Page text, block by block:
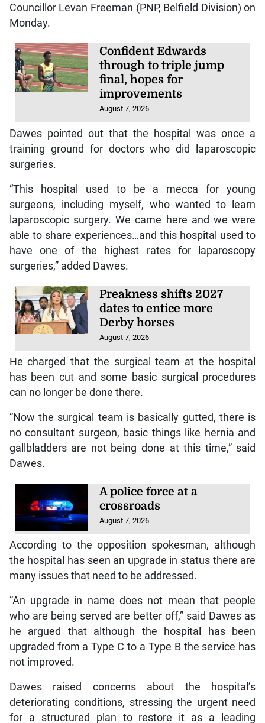
Councillor Levan Freeman (PNP, Belfield Division) on
Monday.
Confident Edwards
through to triple jump
final, hopes for
improvements
August 7, 2026
Dawes pointed out that the hospital was once a
training ground for doctors who did laparoscopic
surgeries.
“This hospital used to be a mecca for young
surgeons, including myself, who wanted to learn
laparoscopic surgery. We came here and we were
able to share experiences…and this hospital used to
have one of the highest rates for laparoscopy
surgeries,” added Dawes.
Preakness shifts 2027
dates to entice more
Derby horses
August 7, 2026
He charged that the surgical team at the hospital
has been cut and some basic surgical procedures
can no longer be done there.
“Now the surgical team is basically gutted, there is
no consultant surgeon, basic things like hernia and
gallbladders are not being done at this time,” said
Dawes.
A police force at a
crossroads
August 7, 2026
According to the opposition spokesman, although
the hospital has seen an upgrade in status there are
many issues that need to be addressed.
“An upgrade in name does not mean that people
who are being served are better off,” said Dawes as
he argued that although the hospital has been
upgraded from a Type C to a Type B the service has
not improved.
Dawes raised concerns about the hospital’s
deteriorating conditions, stressing the urgent need
for a structured plan to restore it as a leading